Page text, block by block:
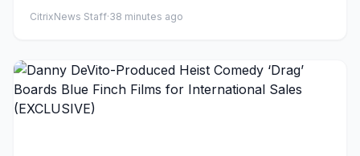
CitrixNews Staff·38 minutes ago